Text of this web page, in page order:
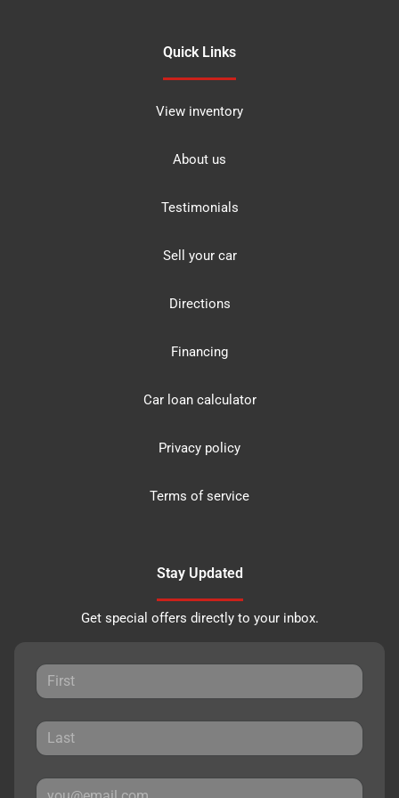
Quick Links
View inventory
About us
Testimonials
Sell your car
Directions
Financing
Car loan calculator
Privacy policy
Terms of service
Stay Updated
Get special offers directly to your inbox.